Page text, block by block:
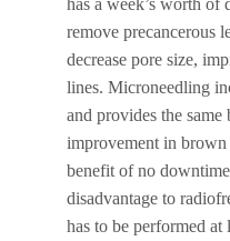
has a week’s worth of
remove precancerous
decrease pore size,
lines. Microneedling
and provides the
improvement in brown
benefit of no
disadvantage to
has to be performed at